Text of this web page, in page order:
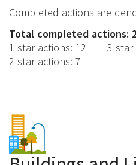
Completed actions are
Total completed actions:
1 star actions: 12 3 star
2 star actions: 7